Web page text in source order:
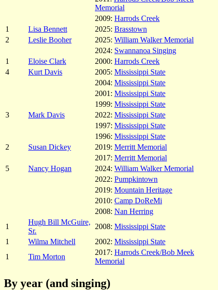
Memorial
2009: Harrods Creek
1
Lisa Bennett 2025: Brasstown
2
Leslie Booher 2025: William Walker Memorial
2024: Swannanoa Singing
1
Eloise Clark 2000: Harrods Creek
4
Kurt Davis 2005: Mississippi State
2004: Mississippi State
2001: Mississippi State
1999: Mississippi State
3
Mark Davis 2022: Mississippi State
1997: Mississippi State
1996: Mississippi State
2
Susan Dickey 2019: Merritt Memorial
2017: Merritt Memorial
5
Nancy Hogan 2024: William Walker Memorial
2022: Pumpkintown
2019: Mountain Heritage
2010: Camp DoReMi
2008: Nan Herring
1
Hugh Bill McGuire,
Sr.
2008: Mississippi State
1
Wilma Mitchell 2002: Mississippi State
1
Tim Morton
2017: Harrods Creek/Bob Meek
Memorial
By year (and singing)